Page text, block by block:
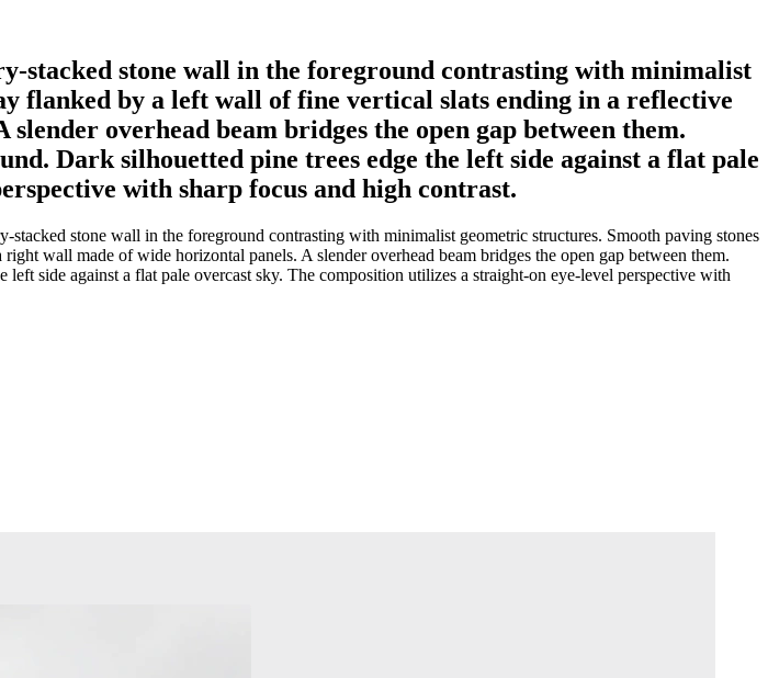
stacked stone wall in the foreground contrasting with minimalist
flanked by a left wall of fine vertical slats ending in a reflective
overhead beam bridges the open gap between them.
Dark silhouetted pine trees edge the left side against a flat pale
with sharp focus and high contrast.
stone wall in the foreground contrasting with minimalist geometric structures. Smooth paving stones
wall made of wide horizontal panels. A slender overhead beam bridges the open gap between them.
side against a flat pale overcast sky. The composition utilizes a straight-on eye-level perspective with